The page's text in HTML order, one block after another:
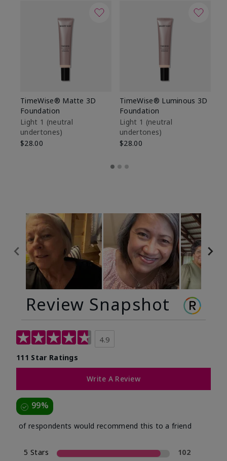
TimeWise® Matte 3D
Foundation
Light 1​ (neutral
undertones)
$28.00
TimeWise® Luminous 3D
Foundation
Light 1​ (neutral
undertones)
$28.00
Review Snapshot
4.9
111 Star Ratings
Write A Review
99%
of respondents would recommend this to a friend
5 Stars
102